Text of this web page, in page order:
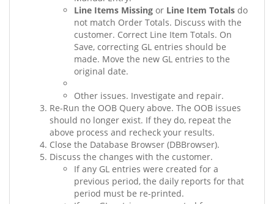
Line Items Missing or Line Item Totals do
not match Order Totals. Discuss with the
customer. Correct Line Item Totals. On
Save, correcting GL entries should be
made. Move the new GL entries to the
original date.
Other issues. Investigate and repair.
Re-Run the OOB Query above. The OOB issues
should no longer exist. If they do, repeat the
above process and recheck your results.
Close the Database Browser (DBBrowser).
Discuss the changes with the customer.
If any GL entries were created for a
previous period, the daily reports for that
period must be re-printed.